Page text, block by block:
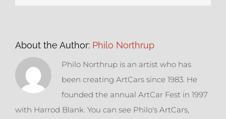
About the Author: Philo Northrup
Philo Northrup is an artist who has
been creating ArtCars since 1983. He
founded the annual ArtCar Fest in 1997
with Harrod Blank. You can see Philo's ArtCars,